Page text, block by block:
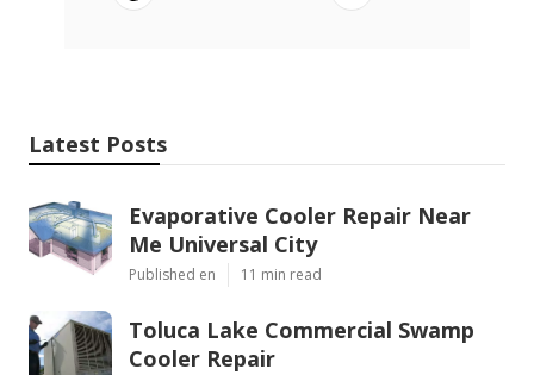
Latest Posts
Evaporative Cooler Repair Near
Me Universal City
Published en 11 min read
Toluca Lake Commercial Swamp
Cooler Repair